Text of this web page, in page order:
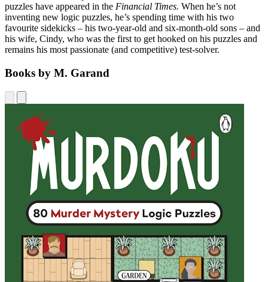
puzzles have appeared in the Financial Times. When he’s not
inventing new logic puzzles, he’s spending time with his two
favourite sidekicks – his two-year-old and six-month-old sons – and
his wife, Cindy, who was the first to get hooked on his puzzles and
remains his most passionate (and competitive) test-solver.
Books by M. Garand